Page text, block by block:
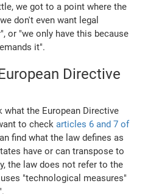
we got to a point where the
don't even want legal
or "we only have this because
it".
Directive
the European Directive
to checkarticles 6 and 7 of
find what the law defines as
have or can transpose to
the law does not refer to the
"technological measures"